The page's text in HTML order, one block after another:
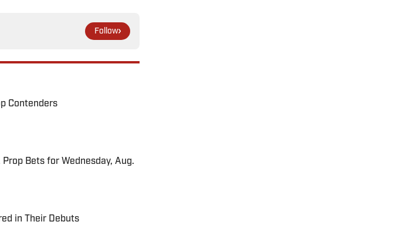
Follow
Contenders
Bets for Wednesday, Aug.
in Their Debuts